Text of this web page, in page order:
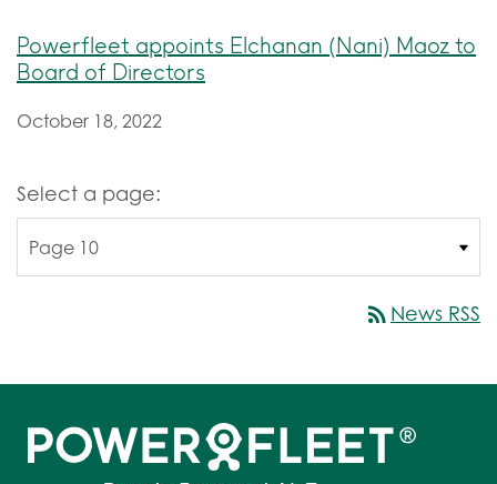
Powerfleet appoints Elchanan (Nani) Maoz to
Board of Directors
October 18, 2022
Select a page:
rss_feed News RSS